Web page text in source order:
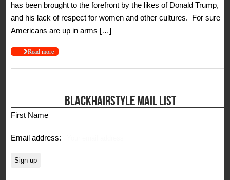
has been brought to the forefront by the likes of Donald Trump,
and his lack of respect for women and other cultures. For sure
Americans are up in arms […]
Read more
BLACKHAIRSTYLE MAIL LIST
First Name
Email address: